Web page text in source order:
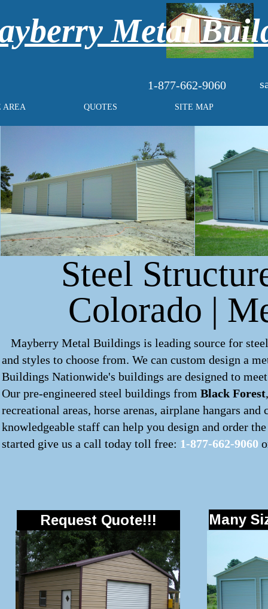
1-877-662-9060
AREA QUOTES SITE MAP
Metal
Steel
Colorado |
Mayberry Metal Buildings is leading source for
and styles to choose from. We can custom design a
Buildings Nationwide's buildings are designed to
Our pre-engineered steel buildings from Black Forest
recreational areas, horse arenas, airplane hangars
knowledgeable staff can help you design and order
started give us a call today toll free: 1-877-662-9060
Request Quote!!! Many